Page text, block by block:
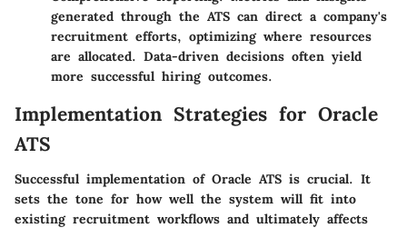
generated through the ATS can direct a company's
recruitment efforts, optimizing where resources
are allocated. Data-driven decisions often yield
more successful hiring outcomes.
Implementation Strategies for Oracle
ATS
Successful implementation of Oracle ATS is crucial. It
sets the tone for how well the system will fit into
existing recruitment workflows and ultimately affects